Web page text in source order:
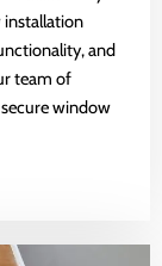
installation
and
team of
window